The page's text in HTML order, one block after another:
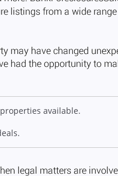
available.